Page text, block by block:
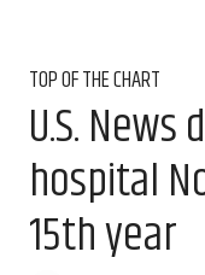
TOP OF THE CHART
U.S.
hospital
15th year